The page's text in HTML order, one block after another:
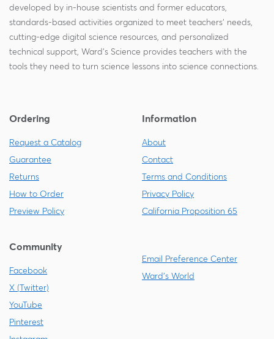
developed by in-house scientists and former educators,
standards-based activities organized to meet teachers' needs,
cutting-edge digital science resources, and personalized
technical support, Ward's Science provides teachers with the
tools they need to turn science lessons into science connections.
Ordering
Request a Catalog
Guarantee
Returns
How to Order
Preview Policy
Information
About
Contact
Terms and Conditions
Privacy Policy
California Proposition 65
Community
Facebook
X (Twitter)
YouTube
Pinterest
Email Preference Center
Ward's World